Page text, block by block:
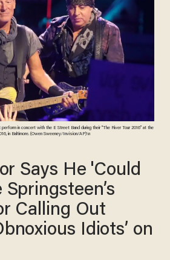
in concert with the E Street Band during their “The River Tour 2016” at the
in Baltimore. (Owen Sweeney/Invision/AP)\n
Says He 'Could
Springsteen’s
Calling Out
Idiots’ on